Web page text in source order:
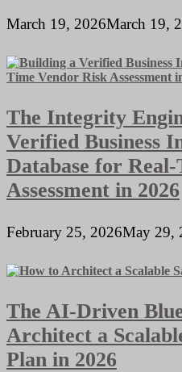
March 19, 2026March 19,
The Integrity
Verified Business
Database for
Assessment in 2026
February 25, 2026May 29,
The AI-Driven
Architect a
Plan in 2026